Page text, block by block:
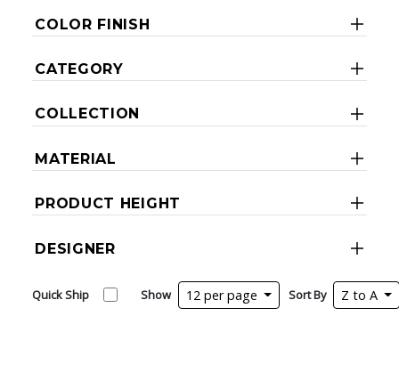
COLOR FINISH
CATEGORY
COLLECTION
MATERIAL
PRODUCT HEIGHT
DESIGNER
Quick Ship Show 12 per page Sort By Z to A